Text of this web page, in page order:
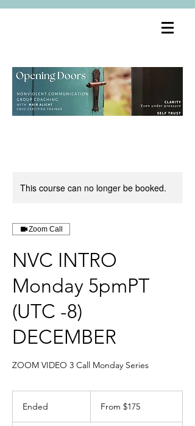
This course can no longer be booked.
Zoom Call
NVC INTRO
Monday 5pmPT
(UTC -8)
DECEMBER
ZOOM VIDEO 3 Call Monday Series
Ended From $175